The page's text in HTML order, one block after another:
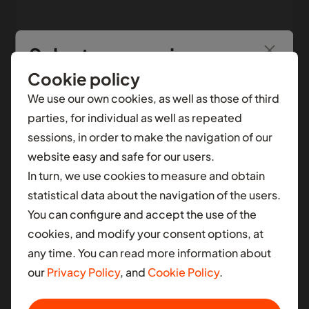
Cookie policy
We use our own cookies, as well as those of third
parties, for individual as well as repeated
sessions, in order to make the navigation of our
website easy and safe for our users.
In turn, we use cookies to measure and obtain
statistical data about the navigation of the users.
You can configure and accept the use of the
cookies, and modify your consent options, at
any time. You can read more information about
ourPrivacy Policy, and Cookie Policy.
Select your region
You’re seeing information from
local content for another selection, select a
different contry.
AFRICA
Ghana
Nigeria
South Africa